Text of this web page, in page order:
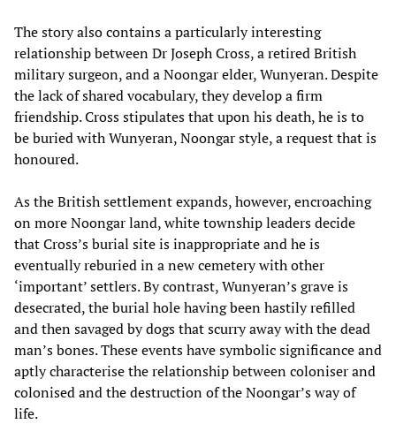
The story also contains a particularly interesting
relationship between Dr Joseph Cross, a retired British
military surgeon, and a Noongar elder, Wunyeran. Despite
the lack of shared vocabulary, they develop a firm
friendship. Cross stipulates that upon his death, he is to
be buried with Wunyeran, Noongar style, a request that is
honoured.
As the British settlement expands, however, encroaching
on more Noongar land, white township leaders decide
that Cross’s burial site is inappropriate and he is
eventually reburied in a new cemetery with other
‘important’ settlers. By contrast, Wunyeran’s grave is
desecrated, the burial hole having been hastily refilled
and then savaged by dogs that scurry away with the dead
man’s bones. These events have symbolic significance and
aptly characterise the relationship between coloniser and
colonised and the destruction of the Noongar’s way of
life.